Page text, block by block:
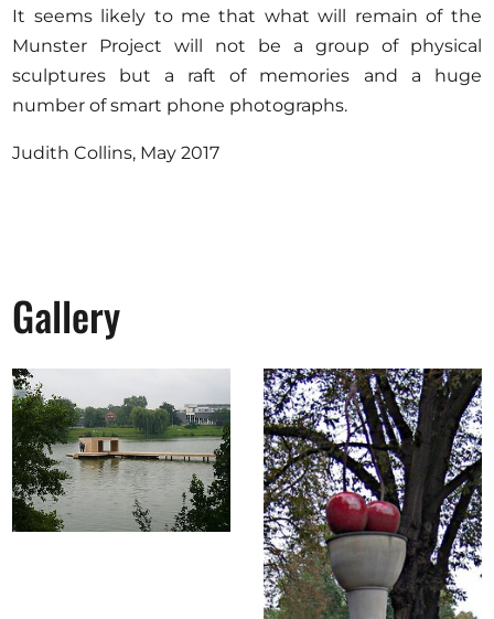
It seems likely to me that what will remain of the
Munster Project will not be a group of physical
sculptures but a raft of memories and a huge
number of smart phone photographs.
Judith Collins, May 2017
Gallery